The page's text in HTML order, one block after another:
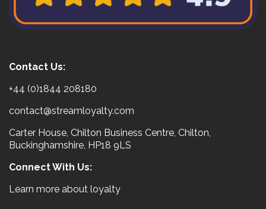
Contact Us:
+44 (0)1844 208180
contact@streamloyalty.com
Carter House, Chilton Business Centre, Chilton,
Buckinghamshire, HP18 9LS
Connect With Us:
Learn more about loyalty